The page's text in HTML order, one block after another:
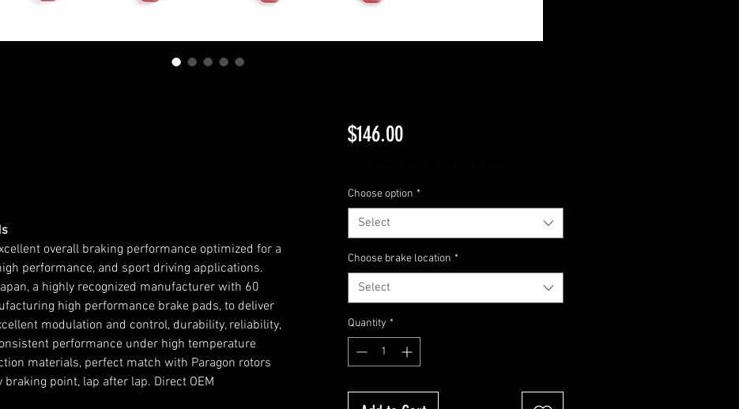
overall braking performance optimized for a
performance, and sport driving applications.
a highly recognized manufacturer with 60
high performance brake pads, to deliver
modulation and control, durability, reliability,
performance under high temperature
materials, perfect match with Paragon rotors
point, lap after lap. Direct OEM
$146.00Price
Choose option *
Select
Choose brake location *
Select
Quantity *